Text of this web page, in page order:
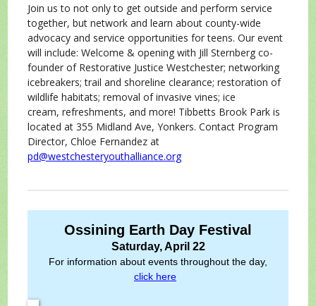
Join us to not only to get outside and perform service
together, but network and learn about county-wide
advocacy and service opportunities for teens. Our event
will include: Welcome & opening with Jill Sternberg co-
founder of Restorative Justice Westchester; networking
icebreakers; trail and shoreline clearance; restoration of
wildlife habitats; removal of invasive vines; ice
cream, refreshments, and more! Tibbetts Brook Park is
located at 355 Midland Ave, Yonkers. Contact Program
Director, Chloe Fernandez at
pd@westchesteryouthalliance.org
Ossining Earth Day Festival
Saturday, April 22
For information about events throughout the day,
click here